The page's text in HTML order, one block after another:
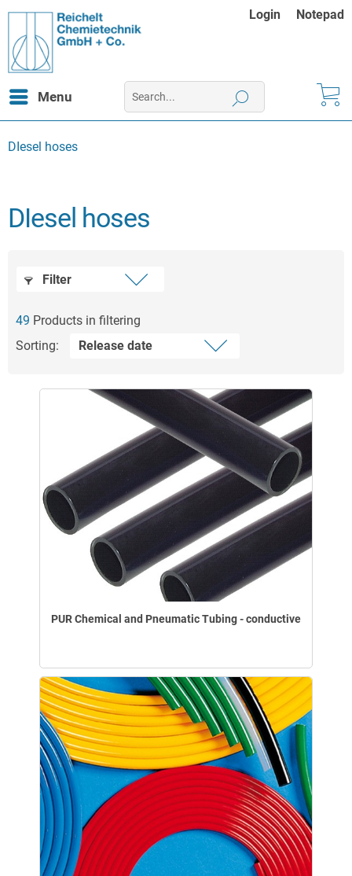
Login Notepad
Menu
DIesel hoses
DIesel hoses
Filter
49 Products in filtering
Sorting:
PUR Chemical and Pneumatic Tubing - conductive